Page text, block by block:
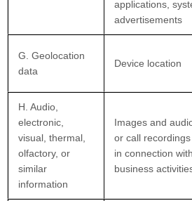
applications,
advertisements
G. Geolocation
data
Device location
H. Audio,
electronic,
visual, thermal,
olfactory, or
similar
information
Images and
or call
in connection
business